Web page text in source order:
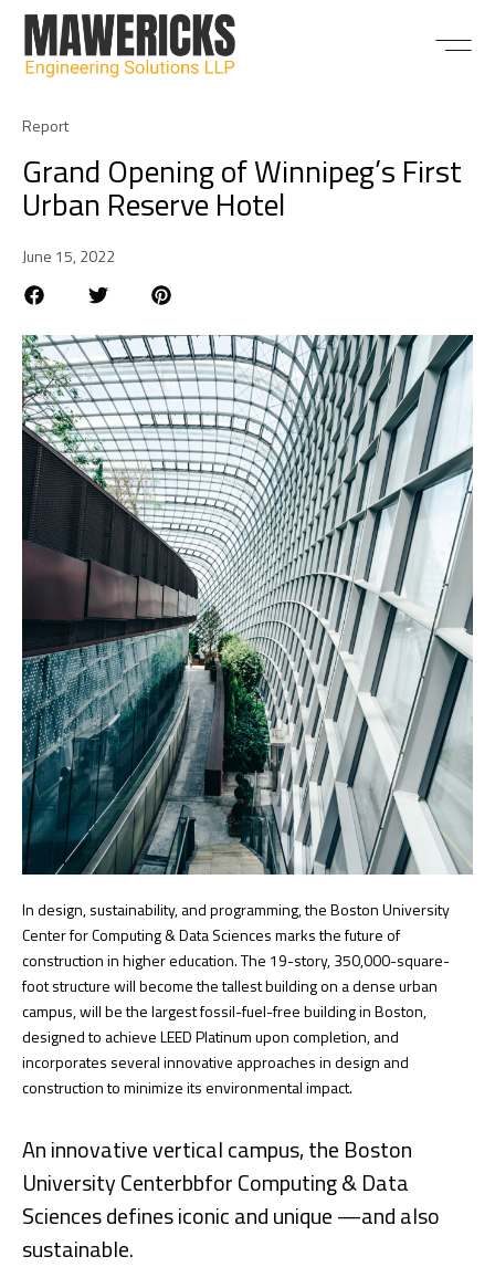
Report
Grand Opening of Winnipeg’s First
Urban Reserve Hotel
June 15, 2022
In design, sustainability, and programming, the Boston University
Center for Computing & Data Sciences marks the future of
construction in higher education. The 19-story, 350,000-square-
foot structure will become the tallest building on a dense urban
campus, will be the largest fossil-fuel-free building in Boston,
designed to achieve LEED Platinum upon completion, and
incorporates several innovative approaches in design and
construction to minimize its environmental impact.
An innovative vertical campus, the Boston
University Centerbbfor Computing & Data
Sciences defines iconic and unique —and also
sustainable.